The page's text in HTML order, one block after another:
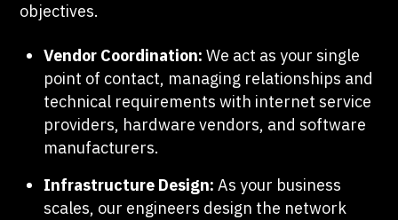
objectives.
Vendor Coordination: We act as your single
point of contact, managing relationships and
technical requirements with internet service
providers, hardware vendors, and software
manufacturers.
Infrastructure Design: As your business
scales, our engineers design the network